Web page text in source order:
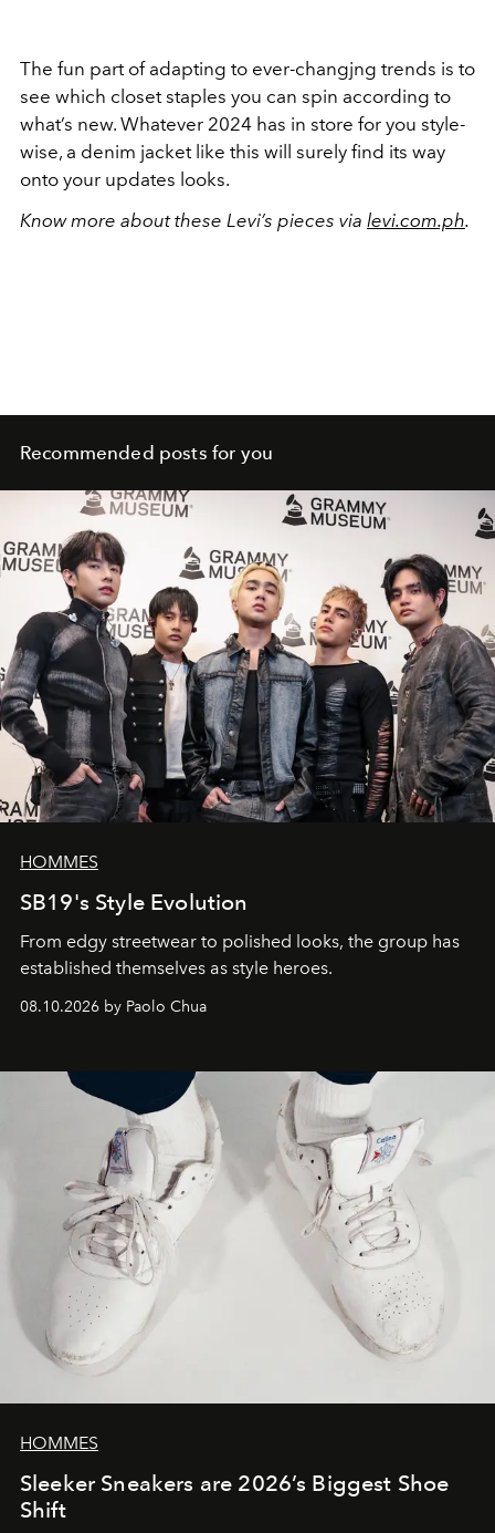
The fun part of adapting to ever-changjng trends is to
see which closet staples you can spin according to
what’s new. Whatever 2024 has in store for you style-
wise, a denim jacket like this will surely find its way
onto your updates looks.
Know more about these Levi’s pieces via levi.com.ph.
Recommended posts for you
HOMMES
SB19's Style Evolution
From edgy streetwear to polished looks, the group has
established themselves as style heroes.
08.10.2026 by Paolo Chua
HOMMES
Sleeker Sneakers are 2026’s Biggest Shoe
Shift